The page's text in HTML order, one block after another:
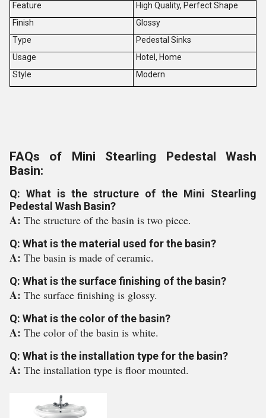
Feature
High Quality, Perfect Shape
Finish
Glossy
Type
Pedestal Sinks
Usage
Hotel, Home
Style
Modern
FAQs of Mini Stearling Pedestal Wash
Basin:
Q: What is the structure of the Mini Stearling
Pedestal Wash Basin?
A: The structure of the basin is two piece.
Q: What is the material used for the basin?
A: The basin is made of ceramic.
Q: What is the surface finishing of the basin?
A: The surface finishing is glossy.
Q: What is the color of the basin?
A: The color of the basin is white.
Q: What is the installation type for the basin?
A: The installation type is floor mounted.